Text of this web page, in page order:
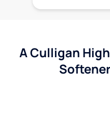
A Culligan